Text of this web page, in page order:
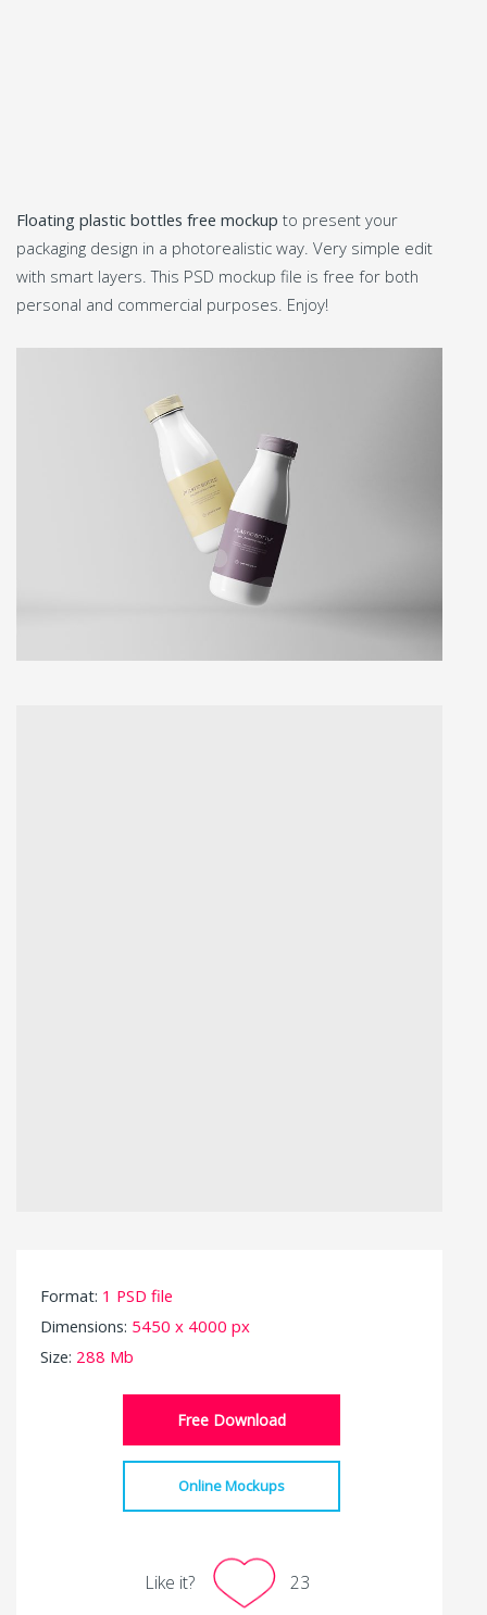
Floating plastic bottles free mockup to present your
packaging design in a photorealistic way. Very simple edit
with smart layers. This PSD mockup file is free for both
personal and commercial purposes. Enjoy!
Format: 1 PSD file
Dimensions: 5450 x 4000 px
Size: 288 Mb
Free Download
Online Mockups
Like it? 23